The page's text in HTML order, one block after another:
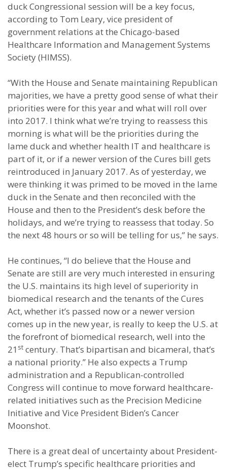
duck Congressional session will be a key focus,
according to Tom Leary, vice president of
government relations at the Chicago-based
Healthcare Information and Management Systems
Society (HIMSS).
“With the House and Senate maintaining Republican
majorities, we have a pretty good sense of what their
priorities were for this year and what will roll over
into 2017. I think what we’re trying to reassess this
morning is what will be the priorities during the
lame duck and whether health IT and healthcare is
part of it, or if a newer version of the Cures bill gets
reintroduced in January 2017. As of yesterday, we
were thinking it was primed to be moved in the lame
duck in the Senate and then reconciled with the
House and then to the President’s desk before the
holidays, and we’re trying to reassess that today. So
the next 48 hours or so will be telling for us,” he says.
He continues, “I do believe that the House and
Senate are still are very much interested in ensuring
the U.S. maintains its high level of superiority in
biomedical research and the tenants of the Cures
Act, whether it’s passed now or a newer version
comes up in the new year, is really to keep the U.S. at
the forefront of biomedical research, well into the
21 st century. That’s bipartisan and bicameral, that’s
a national priority.” He also expects a Trump
administration and a Republican-controlled
Congress will continue to move forward healthcare-
related initiatives such as the Precision Medicine
Initiative and Vice President Biden’s Cancer
Moonshot.
There is a great deal of uncertainty about President-
elect Trump’s specific healthcare priorities and